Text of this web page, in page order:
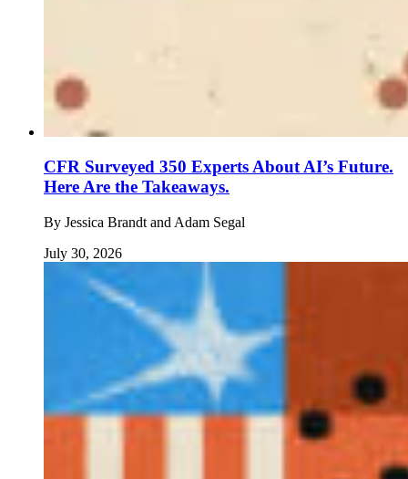
CFR Surveyed 350 Experts About AI’s Future.
Here Are the Takeaways.
By Jessica Brandt and Adam Segal
July 30, 2026